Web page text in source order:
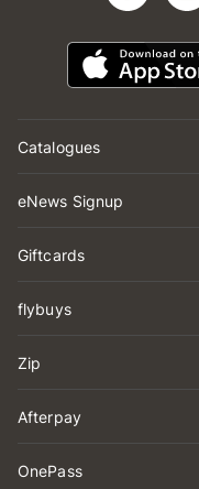
Catalogues
eNews Signup
Giftcards
flybuys
Zip
Afterpay
OnePass